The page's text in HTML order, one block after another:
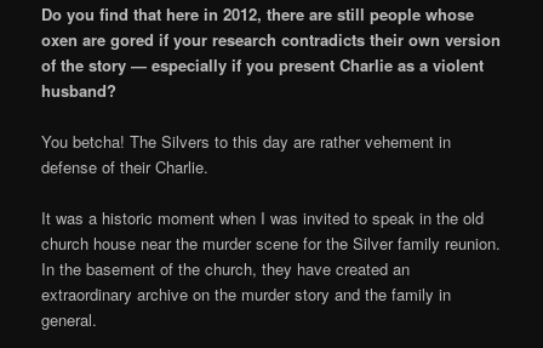
Do you find that here in 2012, there are still people whose
oxen are gored if your research contradicts their own version
of the story — especially if you present Charlie as a violent
husband?
You betcha! The Silvers to this day are rather vehement in
defense of their Charlie.
It was a historic moment when I was invited to speak in the old
church house near the murder scene for the Silver family reunion.
In the basement of the church, they have created an
extraordinary archive on the murder story and the family in
general.